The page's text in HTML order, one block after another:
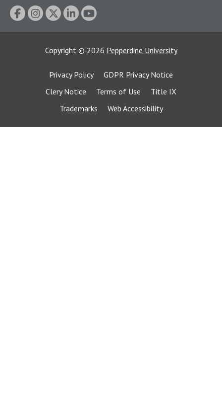
Copyright © 2026 Pepperdine University
Privacy Policy
GDPR Privacy Notice
Clery Notice
Terms of Use
Title IX
Trademarks
Web Accessibility